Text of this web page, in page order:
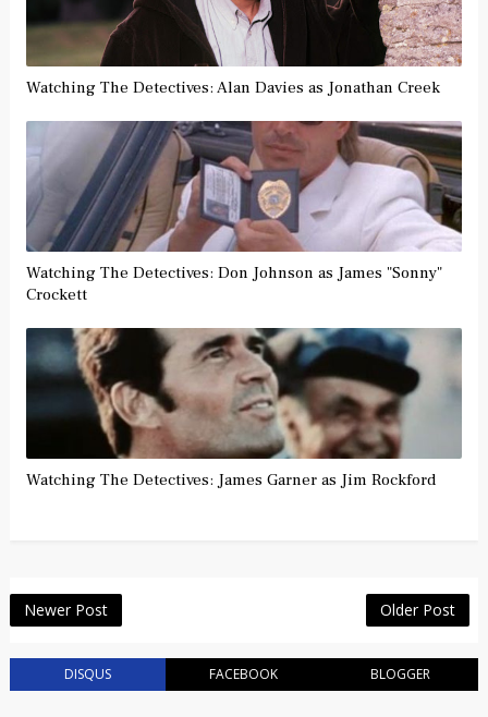
Watching The Detectives: Alan Davies as Jonathan Creek
Watching The Detectives: Don Johnson as James "Sonny"
Crockett
Watching The Detectives: James Garner as Jim Rockford
Newer Post Older Post
DISQUS FACEBOOK BLOGGER